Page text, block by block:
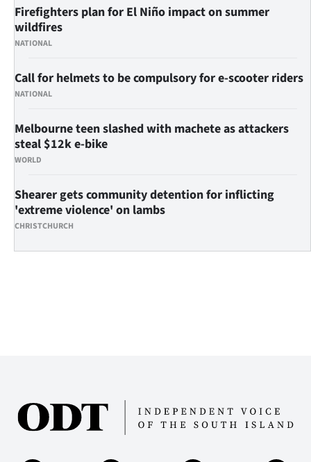
NATIONAL
Firefighters plan for El Niño impact on summer
wildfires
NATIONAL
Call for helmets to be compulsory for e-scooter riders
WORLD
Melbourne teen slashed with machete as attackers
steal $12k e-bike
CHRISTCHURCH
Shearer gets community detention for inflicting
'extreme violence' on lambs